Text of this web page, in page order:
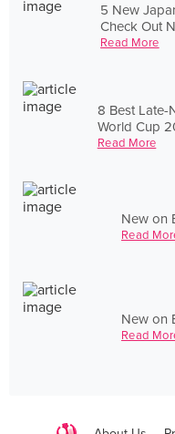
5 New
Check Out
Read More
8 Best Late-
World Cup
Read More
New on
Read
New on
Read